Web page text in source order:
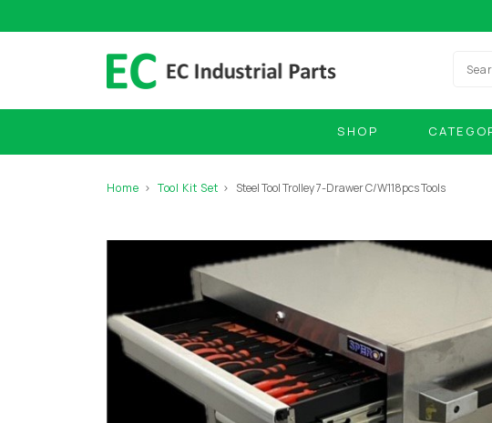
SHOP
Home Tool Kit Set Steel Tool Trolley 7-Drawer C/W118pcs Tools